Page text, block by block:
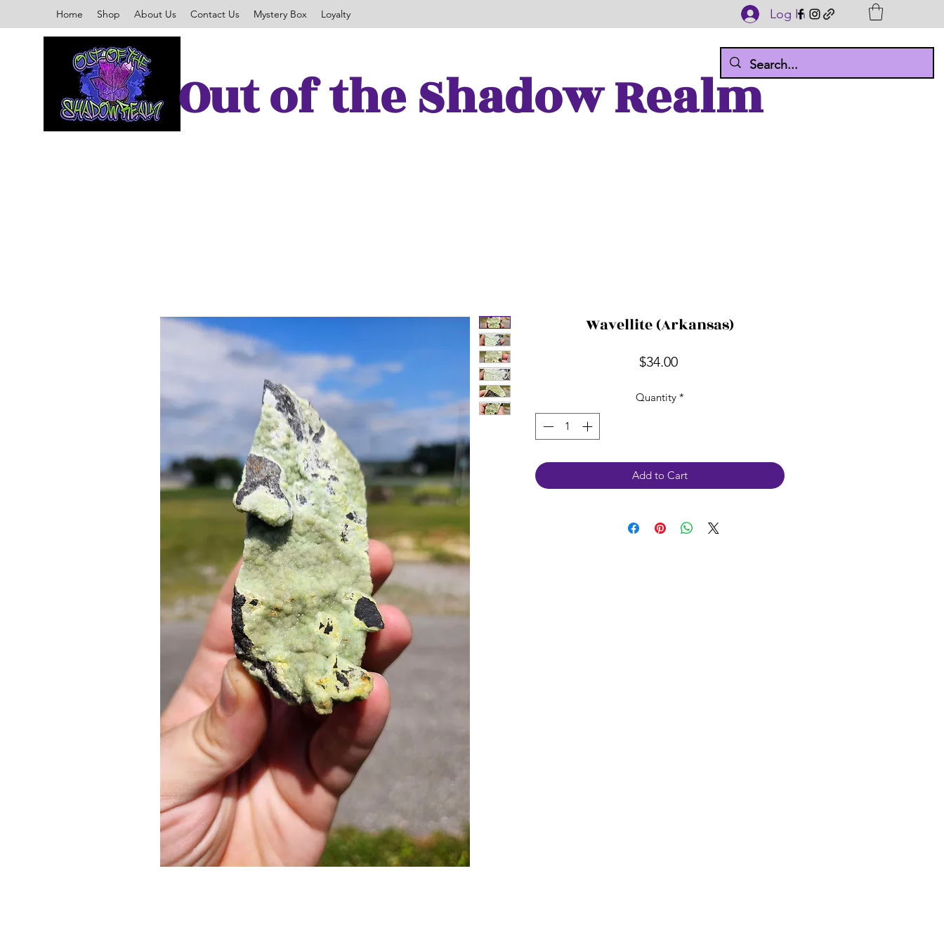
Log In
Home Shop About Us Contact Us Mystery Box Loyalty
Out of the Shadow Realm
Wavellite (Arkansas)
$34.00Price
Quantity *
Add to Cart